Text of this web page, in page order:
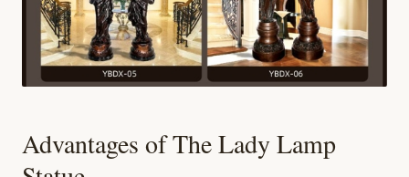
Advantages of The Lady Lamp